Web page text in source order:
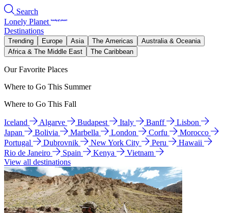
Search
Lonely Planet
Destinations
Trending Europe Asia The Americas
Australia & Oceania
Africa & The Middle East
The Caribbean
Our Favorite Places
Where to Go This Summer
Where to Go This Fall
Iceland Algarve Budapest Italy Banff
Lisbon
Japan
Bolivia Marbella London Corfu
Morocco
Portugal
Dubrovnik New York City Peru
Hawaii
Rio de Janeiro
Spain Kenya
Vietnam
View all destinations